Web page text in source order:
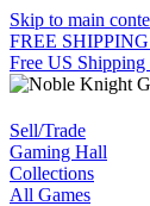
Skip to main
FREE
Free US
Sell/Trade
Gaming Hall
Collections
All Games